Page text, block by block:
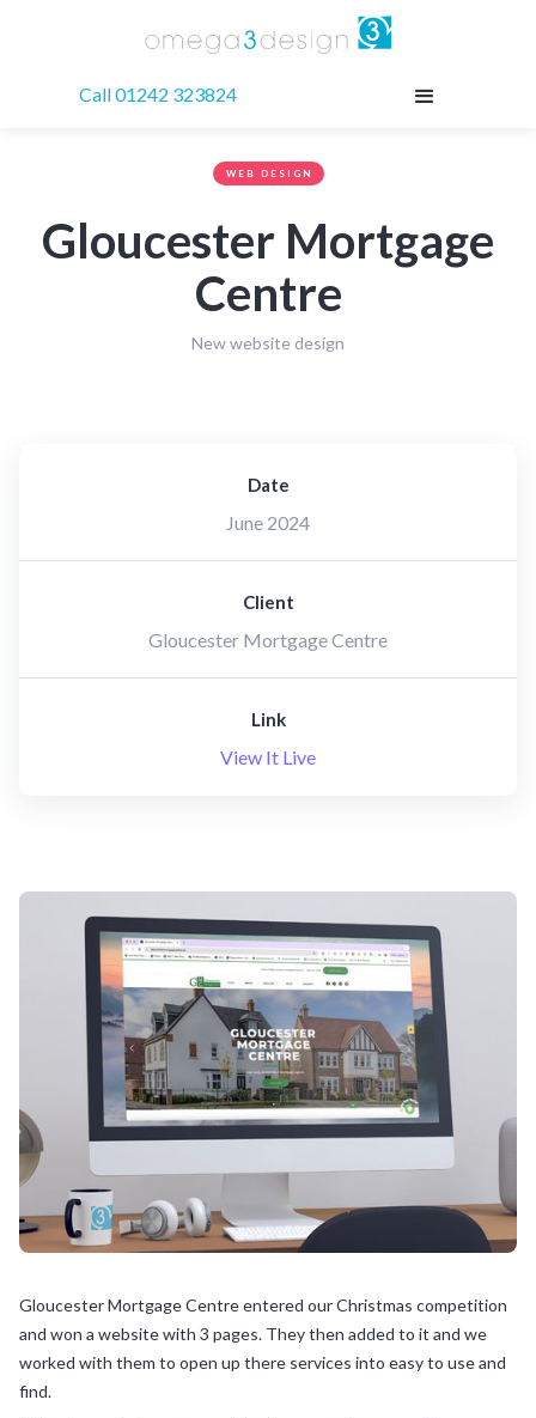
Call 01242 323824
WEB DESIGN
Gloucester Mortgage
Centre
New website design
Date
June 2024
Client
Gloucester Mortgage Centre
Link
View It Live
Gloucester Mortgage Centre entered our Christmas competition
and won a website with 3 pages. They then added to it and we
worked with them to open up there services into easy to use and
find.